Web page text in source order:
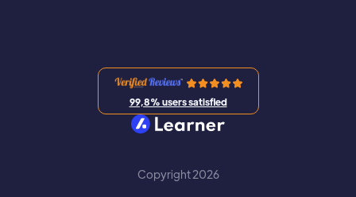
Copyright 2026
99,8% users satisfied